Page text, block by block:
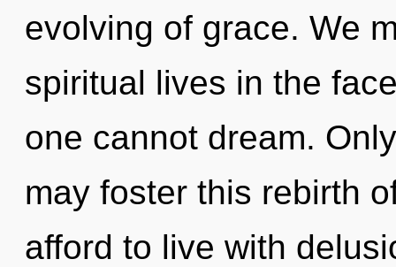
evolving of grace. We
spiritual lives in the
one cannot dream.
may foster this rebirth
afford to live with